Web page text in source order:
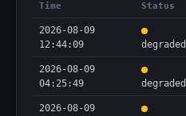
Time Status
2026-08-09
12:44:09
degraded
2026-08-09
04:25:49
degraded
2026-08-09